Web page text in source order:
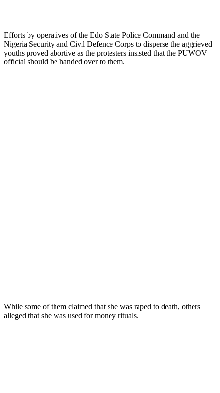
Efforts by operatives of the Edo State Police Command and the
Nigeria Security and Civil Defence Corps to disperse the aggrieved
youths proved abortive as the protesters insisted that the PUWOV
official should be handed over to them.
While some of them claimed that she was raped to death, others
alleged that she was used for money rituals.